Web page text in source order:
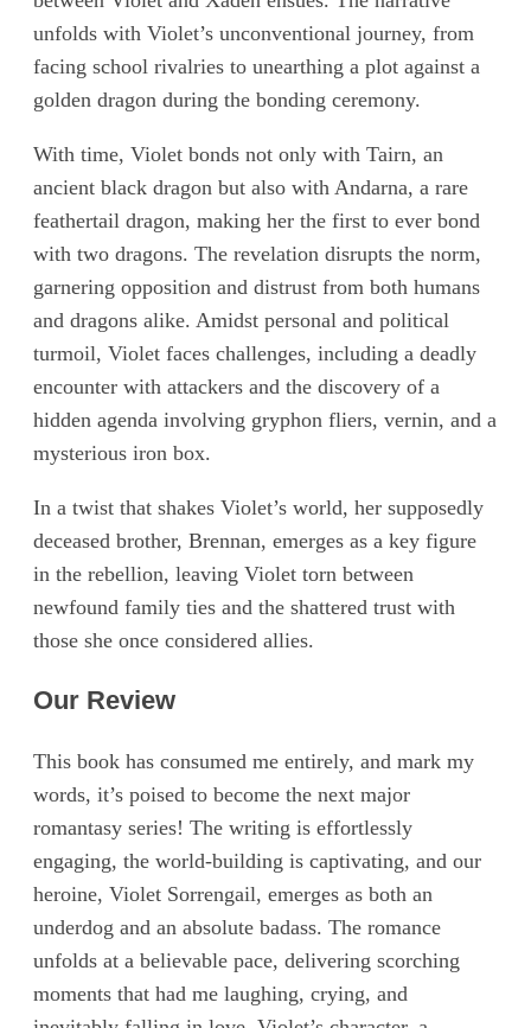
unfolds with Violet’s unconventional journey, from
facing school rivalries to unearthing a plot against a
golden dragon during the bonding ceremony.
With time, Violet bonds not only with Tairn, an
ancient black dragon but also with Andarna, a rare
feathertail dragon, making her the first to ever bond
with two dragons. The revelation disrupts the norm,
garnering opposition and distrust from both humans
and dragons alike. Amidst personal and political
turmoil, Violet faces challenges, including a deadly
encounter with attackers and the discovery of a
hidden agenda involving gryphon fliers, vernin, and a
mysterious iron box.
In a twist that shakes Violet’s world, her supposedly
deceased brother, Brennan, emerges as a key figure
in the rebellion, leaving Violet torn between
newfound family ties and the shattered trust with
those she once considered allies.
Our Review
This book has consumed me entirely, and mark my
words, it’s poised to become the next major
romantasy series! The writing is effortlessly
engaging, the world-building is captivating, and our
heroine, Violet Sorrengail, emerges as both an
underdog and an absolute badass. The romance
unfolds at a believable pace, delivering scorching
moments that had me laughing, crying, and